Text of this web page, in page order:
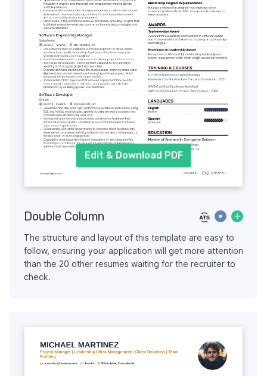
Edit & Download PDF
Double Column
The structure and layout of this template are easy to
follow, ensuring your application will get more attention
than the 20 other resumes waiting for the recruiter to
check.